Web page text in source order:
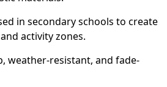
in secondary schools to create
activity zones.
weather-resistant, and fade-